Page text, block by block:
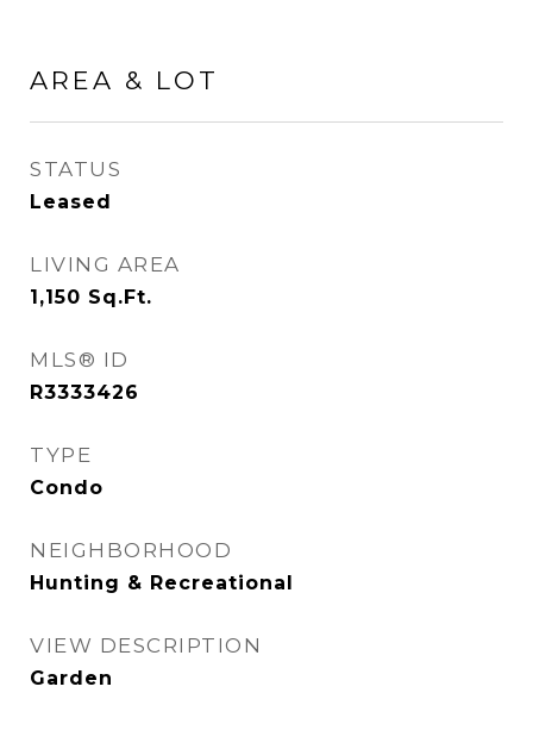
AREA & LOT
STATUS
Leased
LIVING AREA
1,150 Sq.Ft.
MLS® ID
R3333426
TYPE
Condo
NEIGHBORHOOD
Hunting & Recreational
VIEW DESCRIPTION
Garden